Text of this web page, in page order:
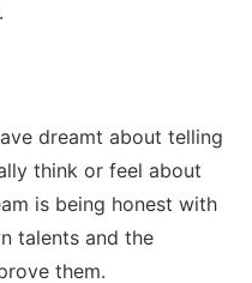
dreamt about telling
think or feel about
is being honest with
talents and the
them.